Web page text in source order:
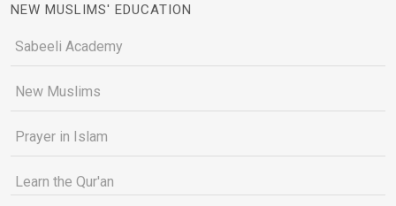
NEW MUSLIMS' EDUCATION
Sabeeli Academy
New Muslims
Prayer in Islam
Learn the Qur'an